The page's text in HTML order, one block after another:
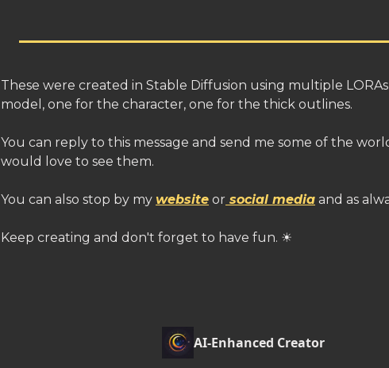
These were created in Stable Diffusion using multiple LORAs
model, one for the character, one for the thick outlines.
You can reply to this message and send me some of the
would love to see them.
You can also stop by my website or social media and as
Keep creating and don't forget to have fun. ☀
AI-Enhanced Creator